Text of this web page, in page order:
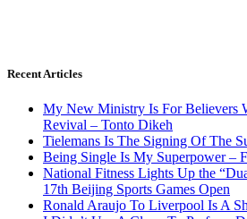
Recent Articles
My New Ministry Is For Believers
Revival – Tonto Dikeh
Tielemans Is The Signing Of The
Being Single Is My Superpower –
National Fitness Lights Up the
17th Beijing Sports Games Open
Ronald Araujo To Liverpool Is A